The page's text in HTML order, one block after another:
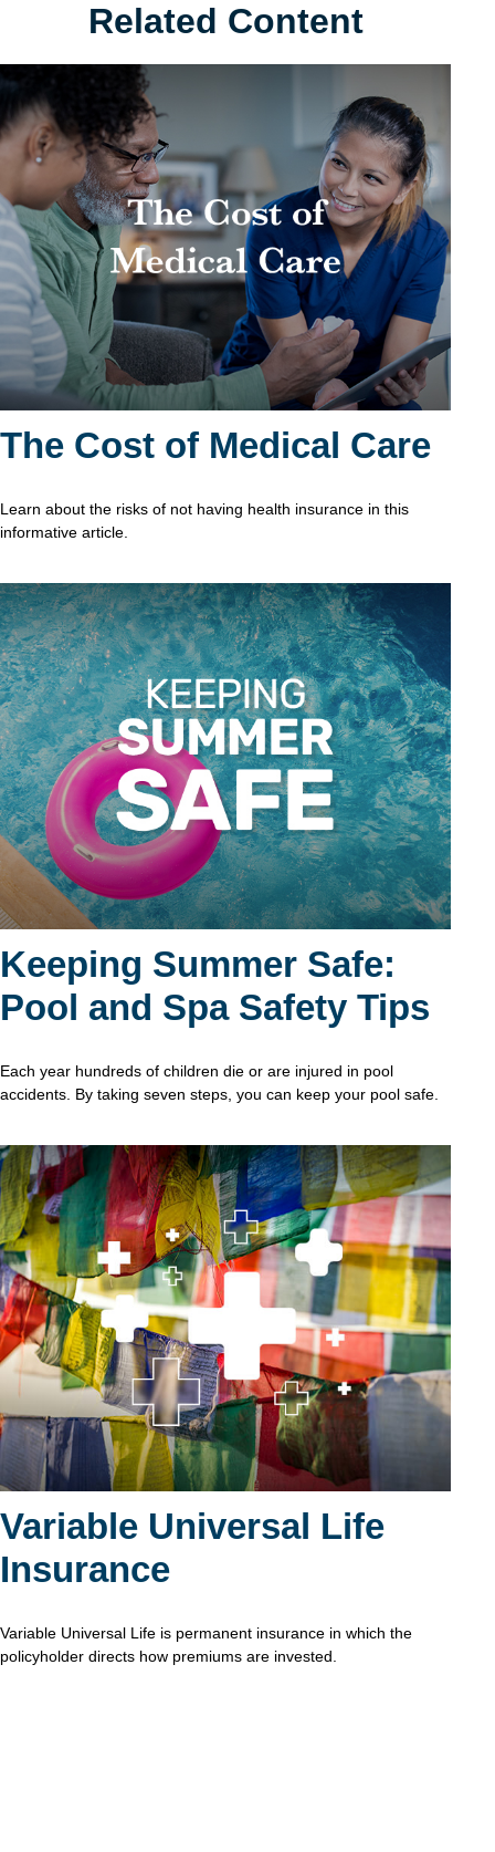
Related Content
The Cost of Medical Care
Learn about the risks of not having health insurance in this
informative article.
Keeping Summer Safe:
Pool and Spa Safety Tips
Each year hundreds of children die or are injured in pool
accidents. By taking seven steps, you can keep your pool safe.
Variable Universal Life
Insurance
Variable Universal Life is permanent insurance in which the
policyholder directs how premiums are invested.